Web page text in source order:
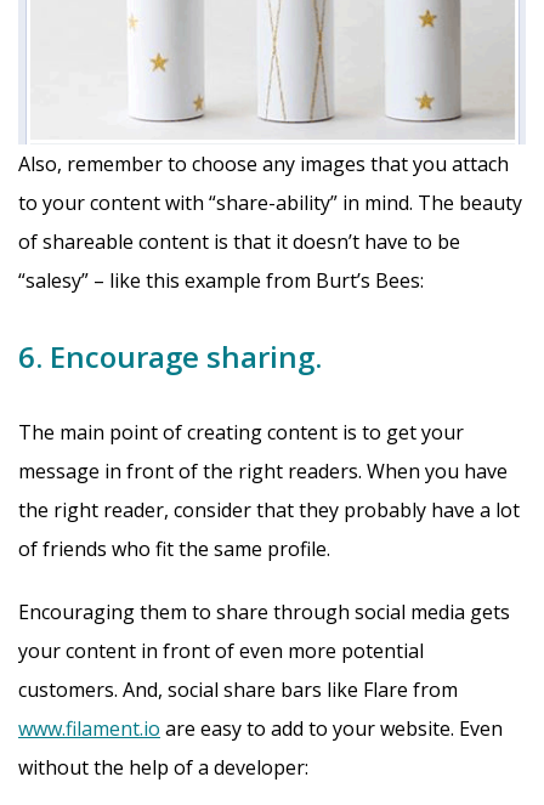
Also, remember to choose any images that you attach
to your content with “share-ability” in mind. The beauty
of shareable content is that it doesn’t have to be
“salesy” – like this example from Burt’s Bees:
6. Encourage sharing.
The main point of creating content is to get your
message in front of the right readers. When you have
the right reader, consider that they probably have a lot
of friends who fit the same profile.
Encouraging them to share through social media gets
your content in front of even more potential
customers. And, social share bars like Flare from
www.filament.io are easy to add to your website. Even
without the help of a developer: